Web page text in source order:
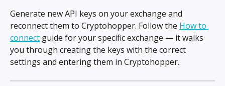
Generate new API keys on your exchange and
reconnect them to Cryptohopper. Follow the How to
connect guide for your specific exchange — it walks
you through creating the keys with the correct
settings and entering them in Cryptohopper.